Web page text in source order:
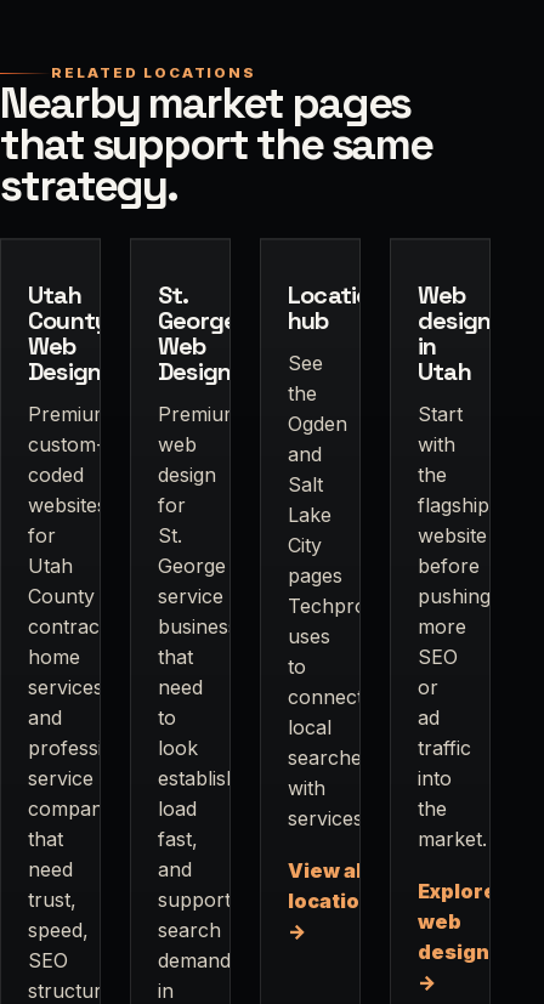
RELATED LOCATIONS
Nearby market pages
that support the same
strategy.
Utah
County
Web
Design
Premium
custom-
coded
websites
for
Utah
County
contractors,
home
services,
and
professional
service
companies
that
need
trust,
speed,
SEO
structure,
St.
George
Web
Design
Premium
web
design
for
St.
George
service
businesses
that
need
to
look
established,
load
fast,
and
support
search
demand
in
Locations
hub
See
the
Ogden
and
Salt
Lake
City
pages
Techpros
uses
to
connect
local
searches
with
services.
View all
locations
→
Web
design
in
Utah
Start
with
the
flagship
website
before
pushing
more
SEO
or
ad
traffic
into
the
market.
Explore
web
design
→